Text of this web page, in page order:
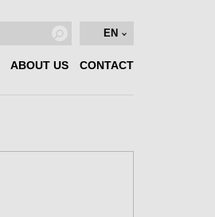
EN
ABOUT US CONTACT